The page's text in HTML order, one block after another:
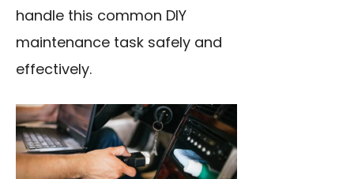
handle this common DIY
maintenance task safely and
effectively.